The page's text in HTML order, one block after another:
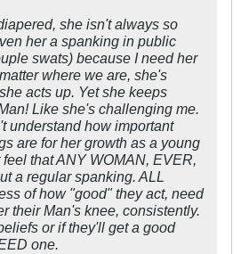
she isn't always so
her a spanking in public
swats) because I need her
where we are, she's
acts up. Yet she keeps
Like she's challenging me.
understand how important
are for her growth as a young
that ANY WOMAN, EVER,
a regular spanking. ALL
of how "good" they act, need
their Man's knee, consistently.
or if they'll get a good
one.